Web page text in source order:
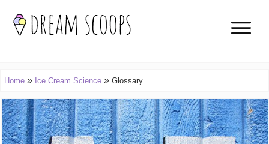
Home » Ice Cream Science » Glossary